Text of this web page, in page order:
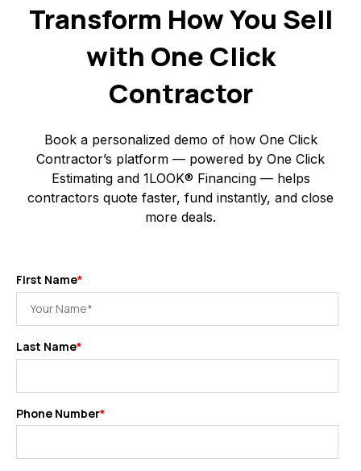
Transform How You Sell
with One Click
Contractor
Book a personalized demo of how One Click
Contractor’s platform — powered by One Click
Estimating and 1LOOK® Financing — helps
contractors quote faster, fund instantly, and close
more deals.
First Name*
Last Name*
Phone Number*